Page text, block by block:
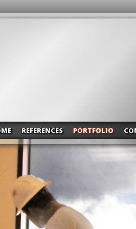
REFERENCES PORTFOLIO